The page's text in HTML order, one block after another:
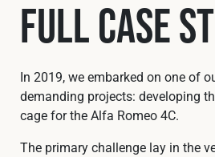
Full Case
In 2019, we embarked on one of
demanding projects: developing
cage for the Alfa Romeo 4C.
The primary challenge lay in the